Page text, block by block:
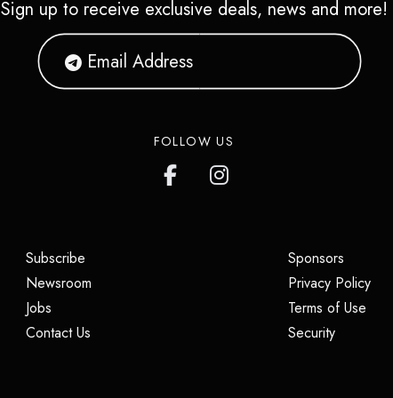
Sign up to receive exclusive deals, news and more!
FOLLOW US
Subscribe
Newsroom
Jobs
Contact Us
Sponsors(opens
Privacy Policy
Terms of Use
Security(opens in